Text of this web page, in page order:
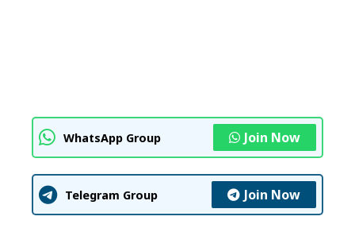
WhatsApp Group Join Now
Telegram Group Join Now